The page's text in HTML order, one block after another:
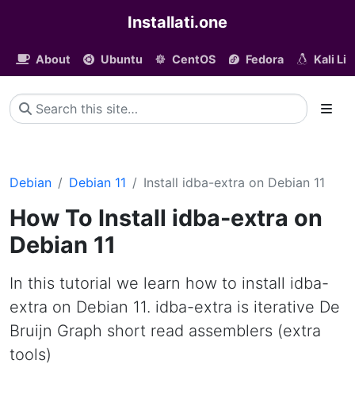
Installati.one
About Ubuntu CentOS Fedora Kali
Debian Debian 11 Install idba-extra on Debian 11
How To Install idba-extra on
Debian 11
In this tutorial we learn how to install idba-
extra on Debian 11. idba-extra is iterative De
Bruijn Graph short read assemblers (extra
tools)